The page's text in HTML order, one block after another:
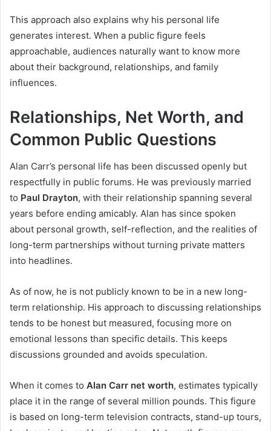
This approach also explains why his personal life
generates interest. When a public figure feels
approachable, audiences naturally want to know more
about their background, relationships, and family
influences.
Relationships, Net Worth, and
Common Public Questions
Alan Carr’s personal life has been discussed openly but
respectfully in public forums. He was previously married
to Paul Drayton, with their relationship spanning several
years before ending amicably. Alan has since spoken
about personal growth, self-reflection, and the realities of
long-term partnerships without turning private matters
into headlines.
As of now, he is not publicly known to be in a new long-
term relationship. His approach to discussing relationships
tends to be honest but measured, focusing more on
emotional lessons than specific details. This keeps
discussions grounded and avoids speculation.
When it comes to Alan Carr net worth, estimates typically
place it in the range of several million pounds. This figure
is based on long-term television contracts, stand-up tours,